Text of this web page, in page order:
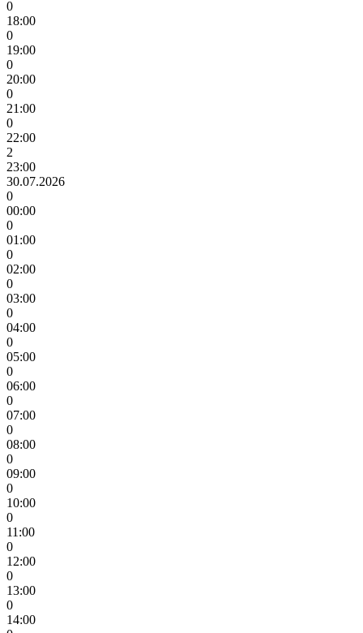
0
18:00
0
19:00
0
20:00
0
21:00
0
22:00
2
23:00
30.07.2026
0
00:00
0
01:00
0
02:00
0
03:00
0
04:00
0
05:00
0
06:00
0
07:00
0
08:00
0
09:00
0
10:00
0
11:00
0
12:00
0
13:00
0
14:00